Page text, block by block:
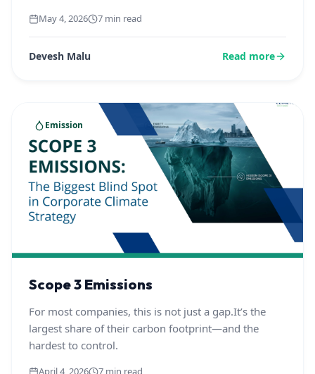
using recycled content, and maintaining traceability
May 4, 2026 7 min read
Devesh Malu Read more
Emission
Scope 3 Emissions
For most companies, this is not just a gap.It’s the
largest share of their carbon footprint—and the
hardest to control.
April 4, 2026 7 min read